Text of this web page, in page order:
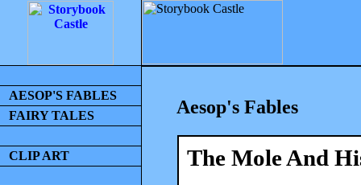
AESOP'S FABLES
FAIRY TALES
CLIP ART
Aesop's Fables
The Mole And